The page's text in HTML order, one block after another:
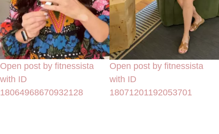
Open post by fitnessista
with ID
18064968670932128
Open post by fitnessista
with ID
18071201192053701